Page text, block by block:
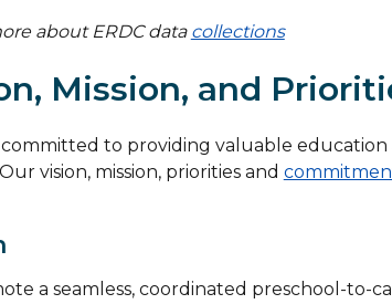
about ERDC data collections
Mission, and
committed to providing valuable
vision, mission, priorities and
a seamless, coordinated preschool-to-